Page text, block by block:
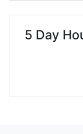
5 Day